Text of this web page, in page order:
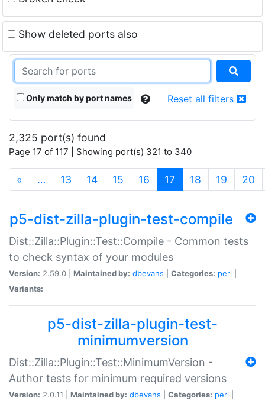
Show deleted ports also
Only match by port names Reset all filters
2,325 port(s) found
Page 17 of 117 | Showing port(s) 321 to 340
« … 13 14 15 16 17 (current)
18 19 20
p5-dist-zilla-plugin-test-compile
Dist::Zilla::Plugin::Test::Compile - Common tests
to check syntax of your modules
Version: 2.59.0 | Maintained by: dbevans Categories: perl
Variants:
p5-dist-zilla-plugin-test-
minimumversion
Dist::Zilla::Plugin::Test::MinimumVersion -
Author tests for minimum required versions
Version: 2.0.11 | Maintained by: dbevans Categories: perl